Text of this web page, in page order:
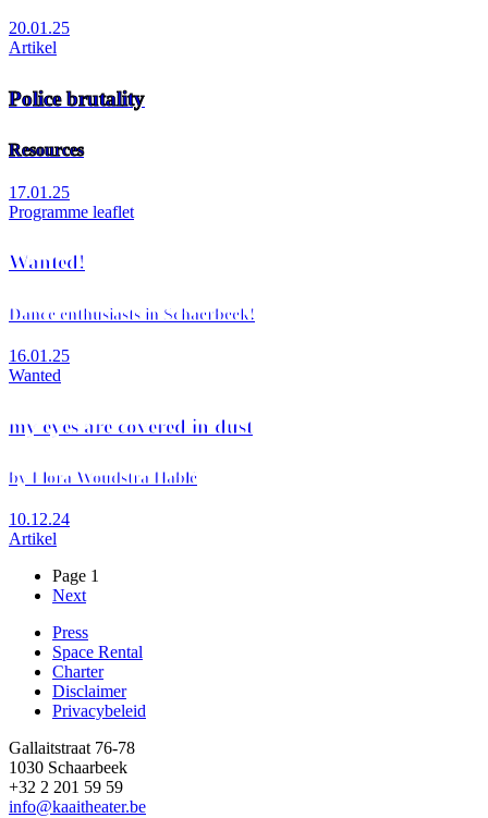
20.01.25
Artikel
Police brutality
Resources
17.01.25
Programme leaflet
Wanted!
Dance enthusiasts in Schaerbeek!
16.01.25
Wanted
my eyes are covered in dust
by Flora Woudstra Hablé
10.12.24
Artikel
Pagination
Page 1
Next
Next
Footer
Press
Space Rental
Charter
Disclaimer
Privacybeleid
Gallaitstraat 76-78
1030 Schaarbeek
+32 2 201 59 59
info@kaaitheater.be